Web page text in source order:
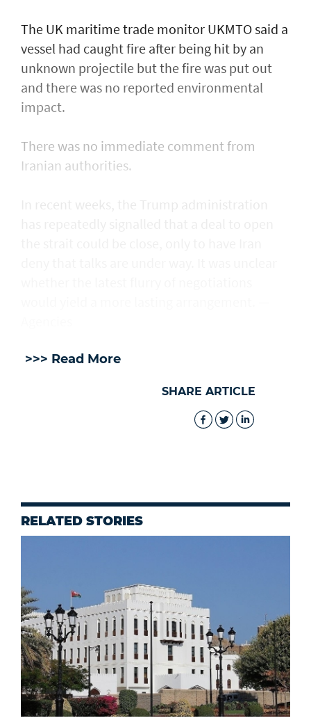
The UK maritime trade monitor UKMTO said a
vessel had caught fire after being ​hit by an
unknown projectile but the fire was put out
and there was no reported environmental
impact.
There was no immediate comment from
Iranian authorities.
>>> Read More
SHARE ARTICLE
RELATED STORIES